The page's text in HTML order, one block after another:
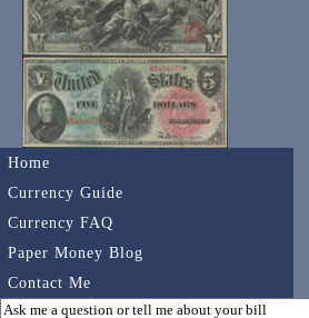
Home
Currency Guide
Currency FAQ
Paper Money Blog
Contact Me